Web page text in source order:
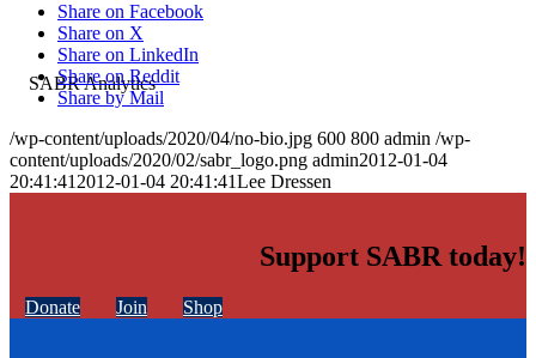
Share on Facebook
Share on X
Share on LinkedIn
Share on Reddit
Share by Mail
/wp-content/uploads/2020/04/no-bio.jpg 600 800 admin /wp-
content/uploads/2020/02/sabr_logo.png admin2012-01-04
20:41:41 2012-01-04 20:41:41Lee Dressen
Support SABR today!
Donate Join Shop